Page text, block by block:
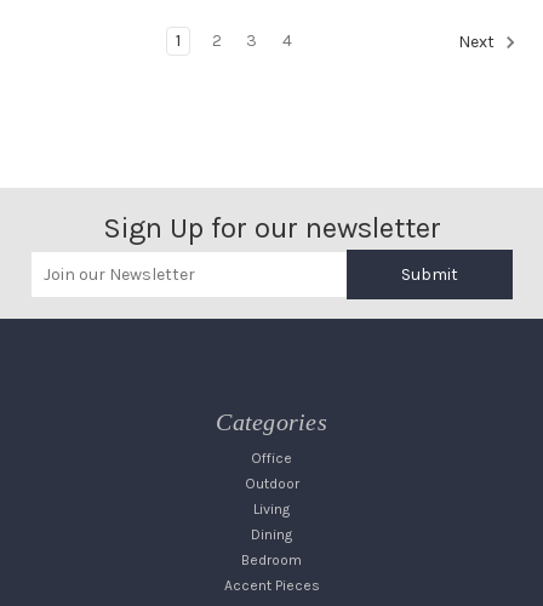
1 2 3 4 Next
Sign Up for our newsletter
Submit
Categories
Office
Outdoor
Living
Dining
Bedroom
Accent Pieces